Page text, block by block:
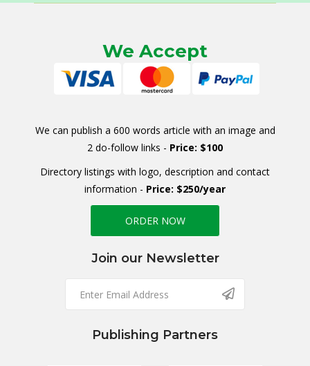
We Accept
We can publish a 600 words article with an image and
2 do-follow links - Price: $100
Directory listings with logo, description and contact
information - Price: $250/year
ORDER NOW
Join our Newsletter
Publishing Partners